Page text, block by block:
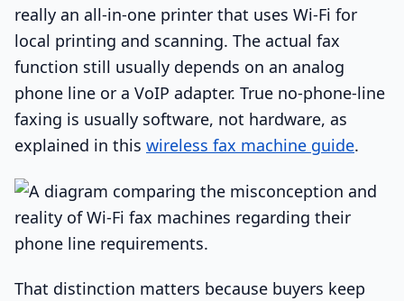
really an all-in-one printer that uses Wi-Fi for
local printing and scanning. The actual fax
function still usually depends on an analog
phone line or a VoIP adapter. True no-phone-line
faxing is usually software, not hardware, as
explained in this wireless fax machine guide.
That distinction matters because buyers keep